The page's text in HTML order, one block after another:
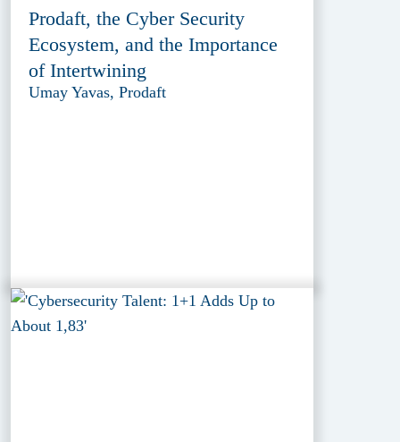
Prodaft, the Cyber Security
Ecosystem, and the Importance
of Intertwining
Umay Yavas, Prodaft